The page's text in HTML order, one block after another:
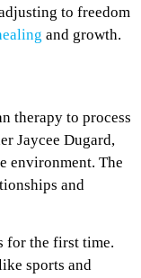
to freedom
and growth.
therapy to process
Jaycee Dugard,
environment. The
and
for the first time.
sports and